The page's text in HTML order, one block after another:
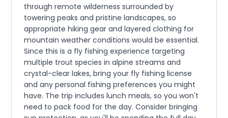
through remote wilderness surrounded by
towering peaks and pristine landscapes, so
appropriate hiking gear and layered clothing for
mountain weather conditions would be essential.
Since this is a fly fishing experience targeting
multiple trout species in alpine streams and
crystal-clear lakes, bring your fly fishing license
and any personal fishing preferences you might
have. The trip includes lunch meals, so you won't
need to pack food for the day. Consider bringing